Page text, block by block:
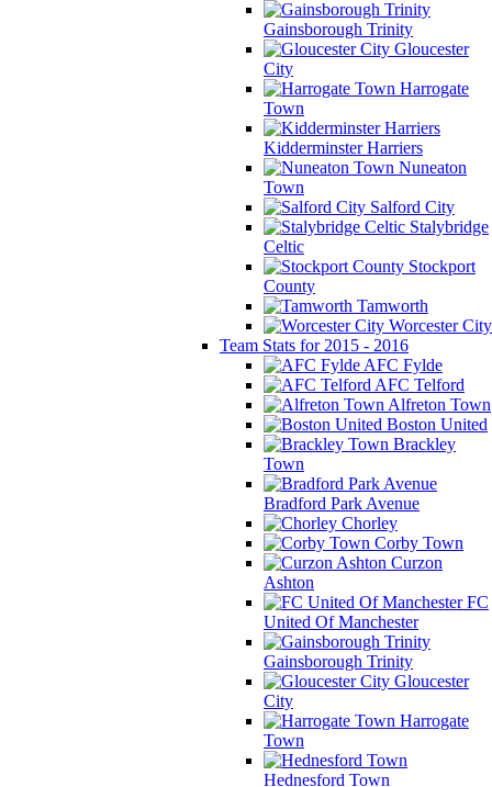
Gainsborough Trinity
Gloucester
City
Harrogate
Town
Kidderminster Harriers
Nuneaton
Town
Salford City
Stalybridge
Celtic
Stockport
County
Tamworth
Worcester City
Team Stats for 2015 - 2016
AFC Fylde
AFC Telford
Alfreton Town
Boston United
Brackley
Town
Bradford Park Avenue
Chorley
Corby Town
Curzon
Ashton
FC
United Of Manchester
Gainsborough Trinity
Gloucester
City
Harrogate
Town
Hednesford Town